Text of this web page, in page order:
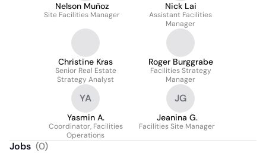
Nelson Muñoz
Site Facilities Manager
Nick Lai
Assistant Facilities
Manager
Christine Kras
Senior Real Estate
Strategy Analyst
Roger Burggrabe
Facilities Strategy
Manager
YA
Yasmin A.
Coordinator, Facilities
Operations
JG
Jeanina G.
Facilities Site Manager
Jobs (0)